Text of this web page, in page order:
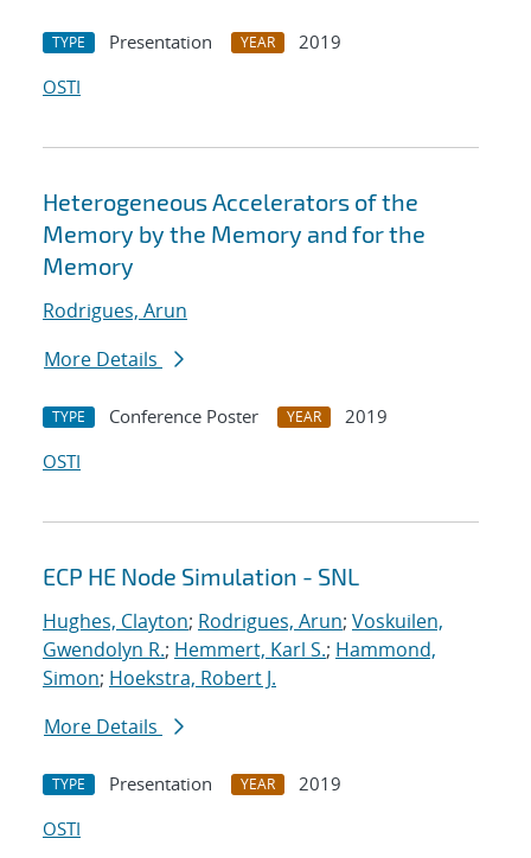
TYPE Presentation YEAR
2019
OSTI
Heterogeneous Accelerators of the
Memory by the Memory and for the
Memory
Rodrigues, Arun
More Details
TYPE Conference Poster YEAR
2019
OSTI
ECP HE Node Simulation - SNL
Hughes, Clayton; Rodrigues, Arun; Voskuilen,
Gwendolyn R.; Hemmert, Karl S.; Hammond,
Simon; Hoekstra, Robert J.
More Details
TYPE Presentation YEAR
2019
OSTI